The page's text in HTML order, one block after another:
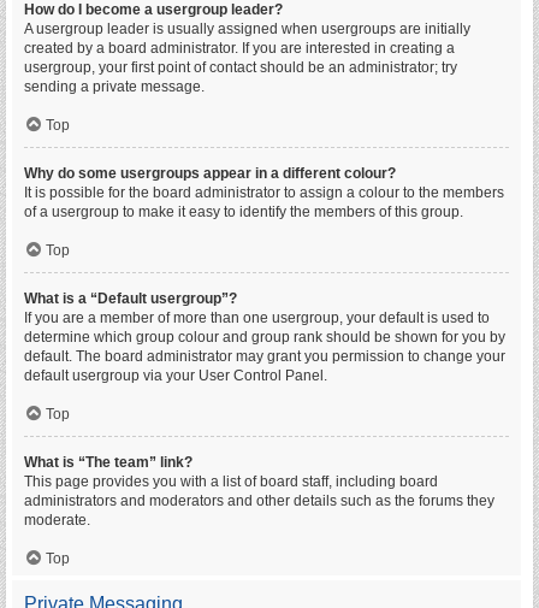
How do I become a usergroup leader?
A usergroup leader is usually assigned when usergroups are initially
created by a board administrator. If you are interested in creating a
usergroup, your first point of contact should be an administrator; try
sending a private message.
Top
Why do some usergroups appear in a different colour?
It is possible for the board administrator to assign a colour to the members
of a usergroup to make it easy to identify the members of this group.
Top
What is a “Default usergroup”?
If you are a member of more than one usergroup, your default is used to
determine which group colour and group rank should be shown for you by
default. The board administrator may grant you permission to change your
default usergroup via your User Control Panel.
Top
What is “The team” link?
This page provides you with a list of board staff, including board
administrators and moderators and other details such as the forums they
moderate.
Top
Private Messaging